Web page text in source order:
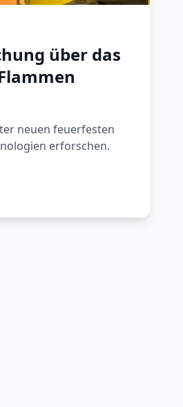
über das
neuen feuerfesten
erforschen.